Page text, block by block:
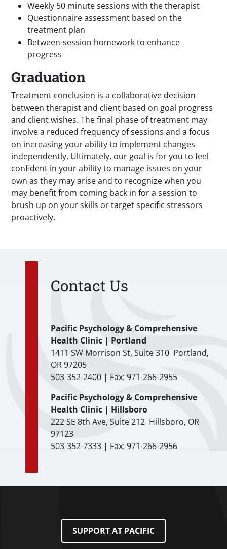
Weekly 50 minute sessions with the therapist
Questionnaire assessment based on the
treatment plan
Between-session homework to enhance
progress
Graduation
Treatment conclusion is a collaborative decision
between therapist and client based on goal progress
and client wishes. The final phase of treatment may
involve a reduced frequency of sessions and a focus
on increasing your ability to implement changes
independently. Ultimately, our goal is for you to feel
confident in your ability to manage issues on your
own as they may arise and to recognize when you
may benefit from coming back in for a session to
brush up on your skills or target specific stressors
proactively.
Contact Us
Pacific Psychology & Comprehensive
Health Clinic | Portland
1411 SW Morrison St, Suite 310 Portland,
OR 97205
503-352-2400 | Fax: 971-266-2955
Pacific Psychology & Comprehensive
Health Clinic | Hillsboro
222 SE 8th Ave, Suite 212 Hillsboro, OR
97123
503-352-7333 | Fax: 971-266-2956
SUPPORT AT PACIFIC